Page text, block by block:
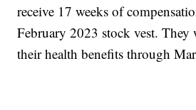
receive 17 weeks of
February 2023 stock vest. They
their health benefits through